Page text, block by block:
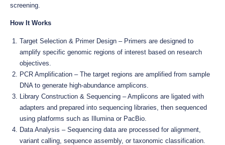
screening.
How It Works
Target Selection & Primer Design – Primers are designed to
amplify specific genomic regions of interest based on research
objectives.
PCR Amplification – The target regions are amplified from sample
DNA to generate high-abundance amplicons.
Library Construction & Sequencing – Amplicons are ligated with
adapters and prepared into sequencing libraries, then sequenced
using platforms such as Illumina or PacBio.
Data Analysis – Sequencing data are processed for alignment,
variant calling, sequence assembly, or taxonomic classification.